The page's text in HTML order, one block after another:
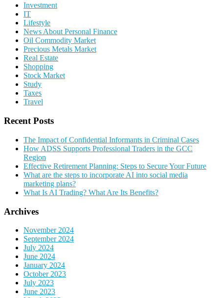
Investment
IT
Lifestyle
News About Personal Finance
Oil Commodity Market
Precious Metals Market
Real Estate
Shopping
Stock Market
Study
Taxes
Travel
Recent Posts
The Impact of Confidential Informants in Criminal Cases
How ADSS Supports Professional Traders in the GCC
Region
Effective Retirement Planning: Steps to Secure Your Future
What are the steps to incorporate AI into social media
marketing plans?
What Is AI Trading? What Are Its Benefits?
Archives
November 2024
September 2024
July 2024
June 2024
January 2024
October 2023
July 2023
June 2023